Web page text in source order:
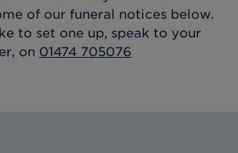
of our funeral notices below.
to set one up, speak to your
on 01474 705076